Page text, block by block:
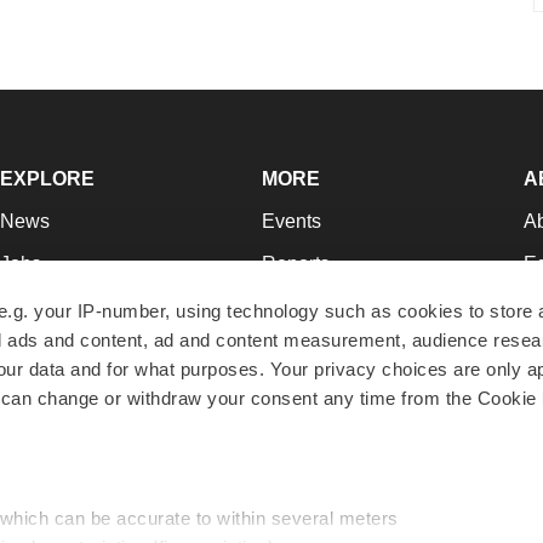
your IP-number, using technology such as cookies to store
and content, ad and content measurement, audience
data and for what purposes. Your privacy choices are only
change or withdraw your consent any time from the Cookie
can be accurate to within several meters
EXPLORE
News
Jobs
Newsletters
Podcasts
Webinars
MORE
Events
Reports
Career Advice
NextGen
Best Places to Work